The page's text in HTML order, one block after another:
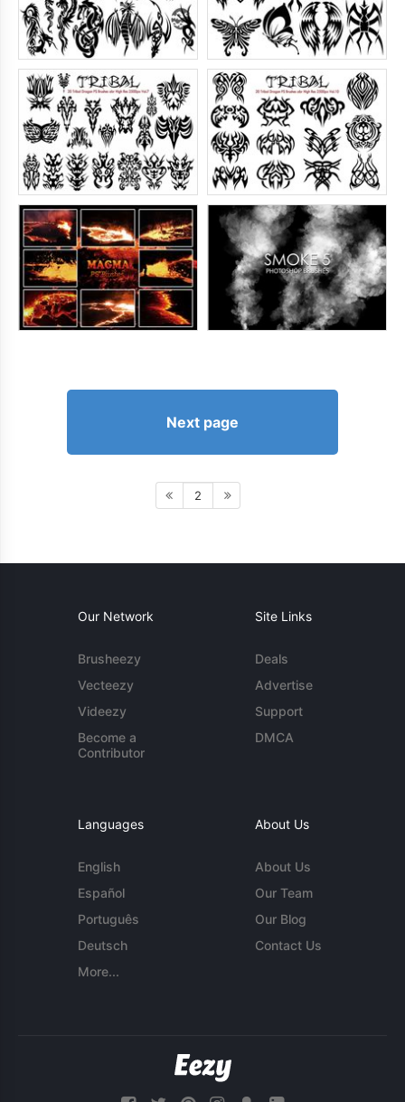
Next page
2
Our Network
Brusheezy
Vecteezy
Videezy
Become a
Contributor
Site Links
Deals
Advertise
Support
DMCA
Languages
English
Español
Português
Deutsch
More...
About Us
About Us
Our Team
Our Blog
Contact Us